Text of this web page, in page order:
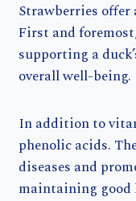
Strawberries
First and
supporting a
overall well-being.
In addition to
phenolic acids.
diseases and
maintaining good